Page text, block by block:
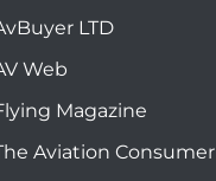
LTD
Web
Magazine
Aviation Consumer